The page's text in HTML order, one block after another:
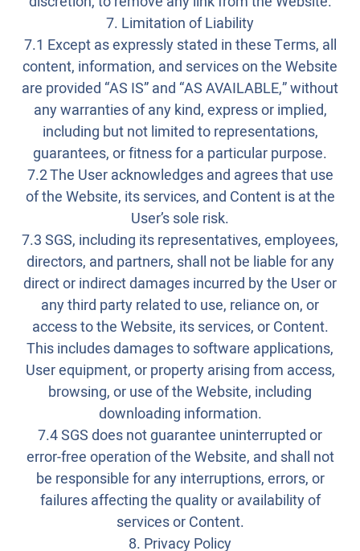
7. Limitation of Liability
7.1 Except as expressly stated in these Terms, all
content, information, and services on the Website
are provided “AS IS” and “AS AVAILABLE,” without
any warranties of any kind, express or implied,
including but not limited to representations,
guarantees, or fitness for a particular purpose.
7.2 The User acknowledges and agrees that use
of the Website, its services, and Content is at the
User’s sole risk.
7.3 SGS, including its representatives, employees,
directors, and partners, shall not be liable for any
direct or indirect damages incurred by the User or
any third party related to use, reliance on, or
access to the Website, its services, or Content.
This includes damages to software applications,
User equipment, or property arising from access,
browsing, or use of the Website, including
downloading information.
7.4 SGS does not guarantee uninterrupted or
error-free operation of the Website, and shall not
be responsible for any interruptions, errors, or
failures affecting the quality or availability of
services or Content.
8. Privacy Policy